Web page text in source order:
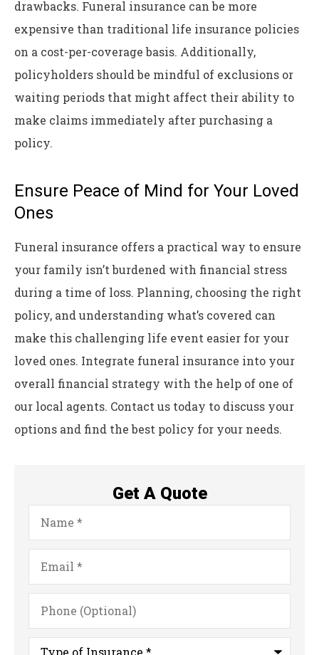
drawbacks. Funeral insurance can be more
expensive than traditional life insurance policies
on a cost-per-coverage basis. Additionally,
policyholders should be mindful of exclusions or
waiting periods that might affect their ability to
make claims immediately after purchasing a
policy.
Ensure Peace of Mind for Your Loved
Ones
Funeral insurance offers a practical way to ensure
your family isn’t burdened with financial stress
during a time of loss. Planning, choosing the right
policy, and understanding what’s covered can
make this challenging life event easier for your
loved ones. Integrate funeral insurance into your
overall financial strategy with the help of one of
our local agents. Contact us today to discuss your
options and find the best policy for your needs.
Get A Quote
Name*
Email*
Phone
(Optional)
Type